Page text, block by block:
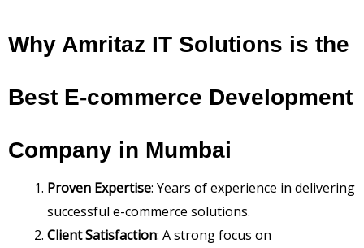
Why Amritaz IT Solutions is the
Best E-commerce Development
Company in Mumbai
Proven Expertise: Years of experience in delivering
successful e-commerce solutions.
Client Satisfaction: A strong focus on